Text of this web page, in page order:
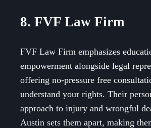
8. FVF Law Firm
FVF Law Firm emphasizes
empowerment alongside legal
offering no-pressure free
understand your rights. Their
approach to injury and wrongful
Austin sets them apart, making